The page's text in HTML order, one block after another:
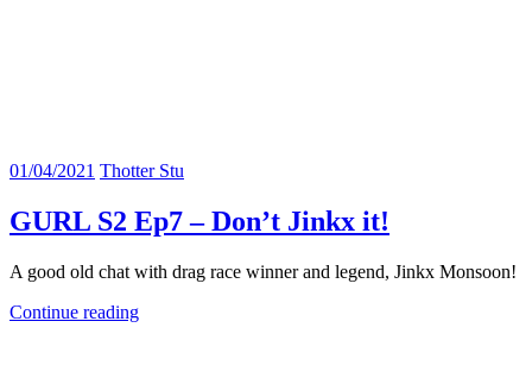
01/04/2021 Thotter Stu
GURL S2 Ep7 – Don’t Jinkx it!
A good old chat with drag race winner and legend, Jinkx Monsoon!
Continue reading